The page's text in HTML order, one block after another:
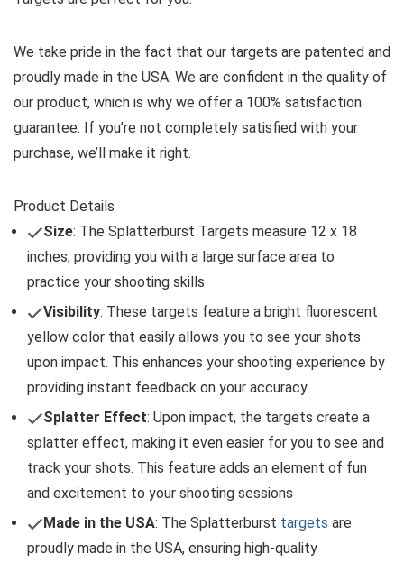
We take pride in the fact that our targets are patented and
proudly made in the USA. We are confident in the quality of
our product, which is why we offer a 100% satisfaction
guarantee. If you’re not completely satisfied with your
purchase, we’ll make it right.
Product Details
Size: The Splatterburst Targets measure 12 x 18
inches, providing you with a large surface area to
practice your shooting skills
Visibility: These targets feature a bright fluorescent
yellow color that easily allows you to see your shots
upon impact. This enhances your shooting experience by
providing instant feedback on your accuracy
Splatter Effect: Upon impact, the targets create a
splatter effect, making it even easier for you to see and
track your shots. This feature adds an element of fun
and excitement to your shooting sessions
Made in the USA: The Splatterburst targets are
proudly made in the USA, ensuring high-quality